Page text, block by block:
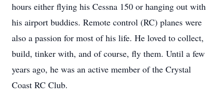
hours either flying his Cessna 150 or hanging out with
his airport buddies. Remote control (RC) planes were
also a passion for most of his life. He loved to collect,
build, tinker with, and of course, fly them. Until a few
years ago, he was an active member of the Crystal
Coast RC Club.